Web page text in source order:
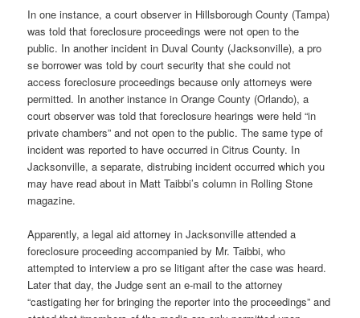
In one instance, a court observer in Hillsborough County (Tampa)
was told that foreclosure proceedings were not open to the
public. In another incident in Duval County (Jacksonville), a pro
se borrower was told by court security that she could not
access foreclosure proceedings because only attorneys were
permitted. In another instance in Orange County (Orlando), a
court observer was told that foreclosure hearings were held “in
private chambers” and not open to the public. The same type of
incident was reported to have occurred in Citrus County. In
Jacksonville, a separate, distrubing incident occurred which you
may have read about in Matt Taibbi’s column in Rolling Stone
magazine.
Apparently, a legal aid attorney in Jacksonville attended a
foreclosure proceeding accompanied by Mr. Taibbi, who
attempted to interview a pro se litigant after the case was heard.
Later that day, the Judge sent an e-mail to the attorney
“castigating her for bringing the reporter into the proceedings” and